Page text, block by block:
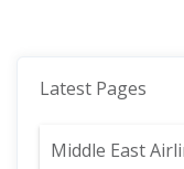
Latest Pages
Middle East